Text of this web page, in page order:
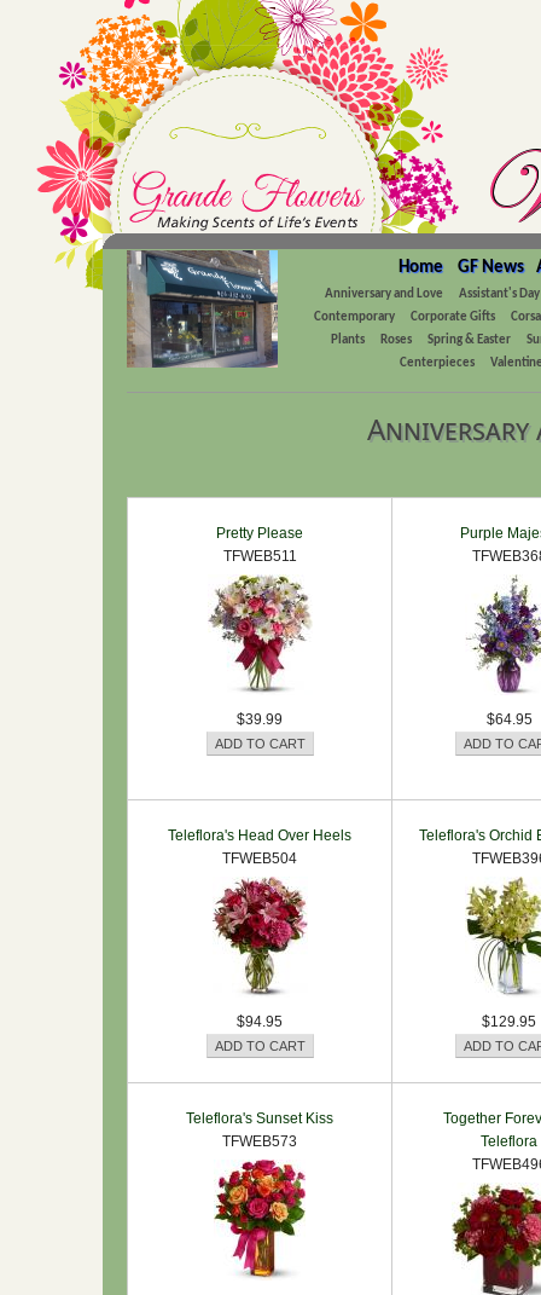
GF News
Home
Anniversary and Love
Assistant's Day
Contemporary
Corporate Gifts
Plants
Roses Spring & Easter
Centerpieces
Anniversary
Pretty Please
TFWEB511
$39.99
Purple
$64.95
Teleflora's Head Over Heels
TFWEB504
$94.95
Teleflora's Orchid
$129.95
Teleflora's Sunset Kiss
TFWEB573
Together
Teleflora